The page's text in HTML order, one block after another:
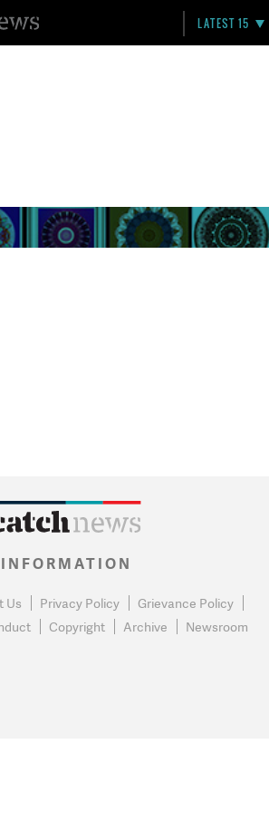
LATEST 15
INFORMATION
Us Privacy Policy
Grievance Policy
Copyright Archive Newsroom